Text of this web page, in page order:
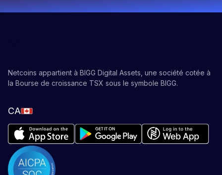
Netcoins appartient à BIGG Digital Assets, une société cotée à
la Bourse de croissance TSX sous le symbole BIGG.
CA